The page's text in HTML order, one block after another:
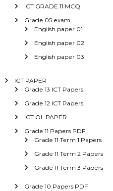
ICT GRADE 11 MCQ
Grade 05 exam
English paper 01
English paper 02
English paper 03
ICT PAPER
Grade 13 ICT Papers
Grade 12 ICT Papers
ICT OL PAPER
Grade 11 Papers PDF
Grade 11 Term 1 Papers
Grade 11 Term 2 Papers
Grade 11 Term 3 Papers
Grade 10 Papers PDF